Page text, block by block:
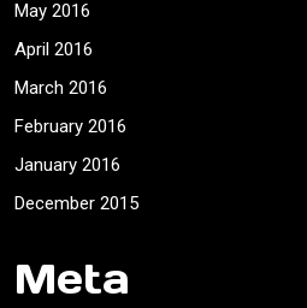
May 2016
April 2016
March 2016
February 2016
January 2016
December 2015
Meta